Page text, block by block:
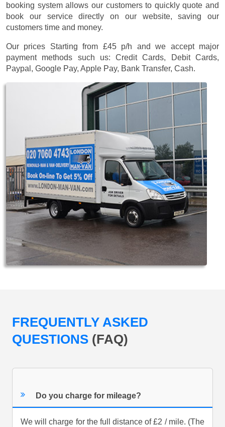
booking system allows our customers to quickly quote and
book our service directly on our website, saving our
customers time and money.
Our prices Starting from £45 p/h and we accept major
payment methods such us:Credit Cards, Debit Cards,
Paypal, Google Pay, Apple Pay, Bank Transfer, Cash.
FREQUENTLY ASKED
QUESTIONS (FAQ)
Do you charge for mileage?
We will charge for the full distance of £2 / mile. (The